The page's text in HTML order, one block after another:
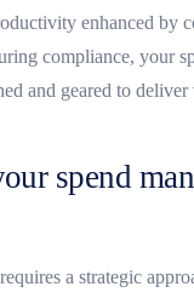
enhanced by
compliance, your
and geared to deliver
spend
a strategic